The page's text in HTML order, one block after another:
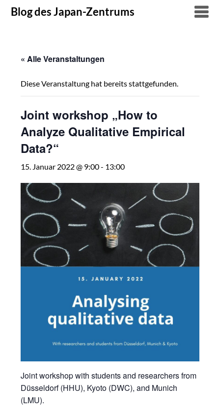
SkipBlog des Japan-Zentrums
« Alle Veranstaltungen
Diese Veranstaltung hat bereits stattgefunden.
Joint workshop „How to
Analyze Qualitative Empirical
Data?“
15. Januar 2022 @ 9:00- 13:00
Joint workshop with students and researchers from
Düsseldorf (HHU), Kyoto (DWC), and Munich
(LMU).